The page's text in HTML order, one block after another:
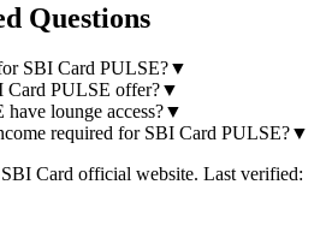
Questions
SBI Card PULSE?▼
Card PULSE offer?▼
lounge access?▼
required for SBI Card PULSE?▼
SBI Card official website. Last verified: